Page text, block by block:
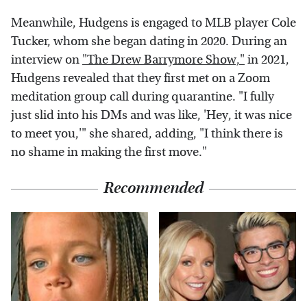
Meanwhile, Hudgens is engaged to MLB player Cole
Tucker, whom she began dating in 2020. During an
interview on "The Drew Barrymore Show," in 2021,
Hudgens revealed that they first met on a Zoom
meditation group call during quarantine. "I fully
just slid into his DMs and was like, 'Hey, it was nice
to meet you,'" she shared, adding, "I think there is
no shame in making the first move."
Recommended